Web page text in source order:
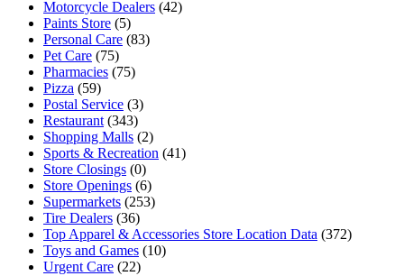
Motorcycle Dealers (42)
Paints Store (5)
Personal Care (83)
Pet Care (75)
Pharmacies (75)
Pizza (59)
Postal Service (3)
Restaurant (343)
Shopping Malls (2)
Sports & Recreation (41)
Store Closings (0)
Store Openings (6)
Supermarkets (253)
Tire Dealers (36)
Top Apparel & Accessories Store Location Data (372)
Toys and Games (10)
Urgent Care (22)